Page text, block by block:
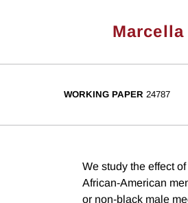
WORKING PAPER 24787
We study the effect
African-American
or non-black male